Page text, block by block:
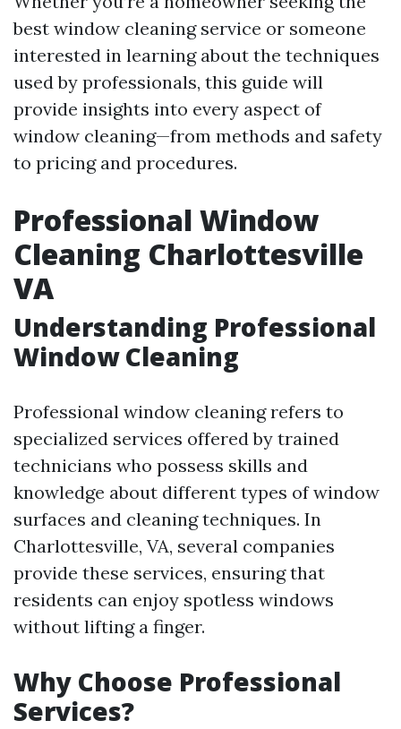
best window cleaning service or someone
interested in learning about the techniques
used by professionals, this guide will
provide insights into every aspect of
window cleaning—from methods and safety
to pricing and procedures.
Professional Window
Cleaning Charlottesville
VA
Understanding Professional
Window Cleaning
Professional window cleaning refers to
specialized services offered by trained
technicians who possess skills and
knowledge about different types of window
surfaces and cleaning techniques. In
Charlottesville, VA, several companies
provide these services, ensuring that
residents can enjoy spotless windows
without lifting a finger.
Why Choose Professional
Services?